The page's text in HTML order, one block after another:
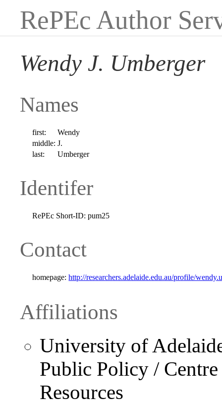
RePEc Author
Wendy J. Umberger
Names
first:
Wendy
middle: J.
last:
Umberger
Identifer
RePEc Short-ID: pum25
Contact
homepage: http://researchers.adelaide.edu.au/profile/
Affiliations
University of
Public Policy /
Resources